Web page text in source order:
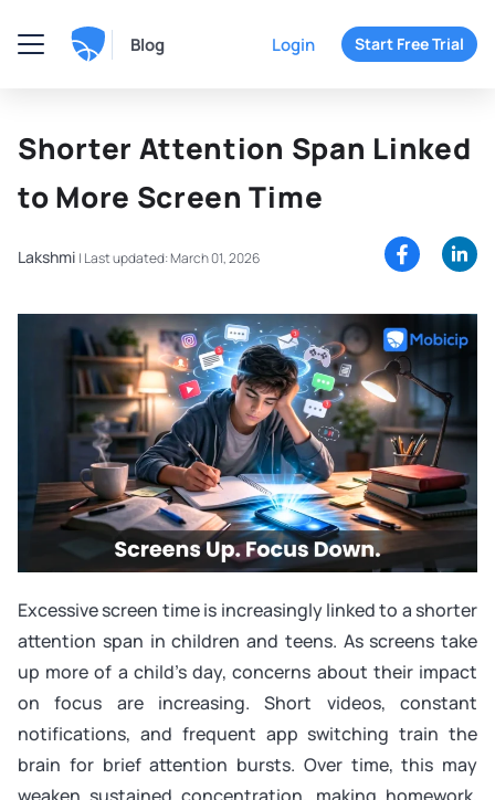
Blog Login Start Free Trial
Shorter Attention Span Linked
to More Screen Time
Lakshmi | Last updated: March 01, 2026
Excessive screen time is increasingly linked to a shorter
attention span in children and teens. As screens take
up more of a child’s day, concerns about their impact
on focus are increasing. Short videos, constant
notifications, and frequent app switching train the
brain for brief attention bursts. Over time, this may